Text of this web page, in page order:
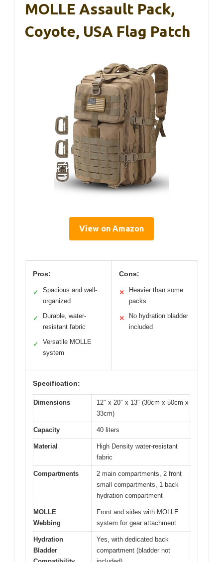
MOLLE Assault Pack,
Coyote, USA Flag Patch
View on Amazon
Pros:
✓
Spacious and well-
organized
✓
Durable, water-
resistant fabric
✓
Versatile MOLLE
system
Cons:
✕
Heavier than some
packs
✕
No hydration bladder
included
Specification:
Dimensions
12″ x 20″ x 13″ (30cm x 50cm x
33cm)
Capacity 40 liters
Material
High Density water-resistant
fabric
Compartments
2 main compartments, 2 front
small compartments, 1 back
hydration compartment
MOLLE
Webbing
Front and sides with MOLLE
system for gear attachment
Hydration
Bladder
Yes, with dedicated back
compartment (bladder not